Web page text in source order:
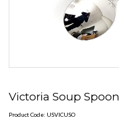
Victoria Soup Spoon
Product Code: USVICUSO